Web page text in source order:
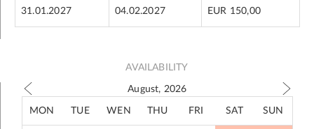
31.01.2027 04.02.2027 EUR 150,00
AVAILABILITY
August, 2026
MON TUE WEN THU FRI SAT SUN